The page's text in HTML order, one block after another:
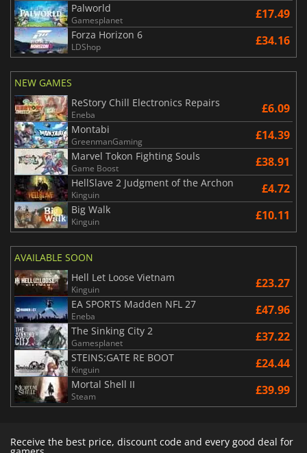
Palworld
Gamesplanet £17.49
Forza Horizon 6
LDShop £34.16
NEW GAMES
ReStory Chill Electronics Repairs
Eneba £6.09
Montabi
GreenmanGaming £14.39
Marvel Tokon Fighting Souls
Game Boost £38.91
HellSlave 2 Judgment of the Archon
Kinguin £4.72
Big Walk
Kinguin £10.11
AVAILABLE SOON
Hell Let Loose Vietnam
Kinguin £23.27
EA SPORTS Madden NFL 27
Eneba £47.96
The Sinking City 2
Gamesplanet £37.22
STEINS;GATE RE BOOT
Kinguin £24.44
Mortal Shell II
Steam £39.99
Receive the best price, discount code and every good deal for